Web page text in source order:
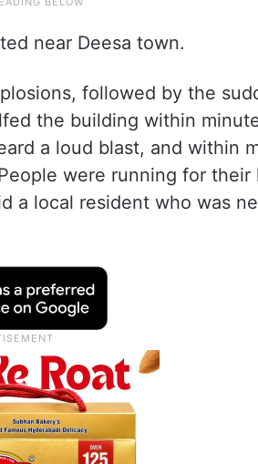
near Deesa town.
followed by the
the building within
a loud blast, and within
were running for their
a local resident who was